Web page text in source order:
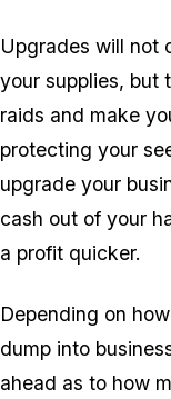
Upgrades will not
your supplies, but
raids and make
protecting your
upgrade your
cash out of your
a profit quicker.
Depending on
dump into
ahead as to how